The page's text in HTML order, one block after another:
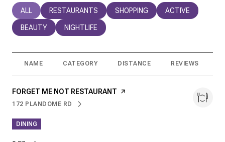
SEARCH BUSINESSES RELATED TO
ALL SEARCH BUSINESSES RELATED TO
RESTAURANTS SEARCH BUSINESSES RELATED
SHOPPING SEARCH
ACTIVE
SEARCH BUSINESSES RELATED TO
BEAUTY SEARCH BUSINESSES RELATED TO
NIGHTLIFE
NAME CATEGORY DISTANCE REVIEWS
VISIT THE
FORGET ME NOT RESTAURANT PAGE ON YELP
SEARCH
172 PLANDOME RDON GOOGLE MAPS
DINING